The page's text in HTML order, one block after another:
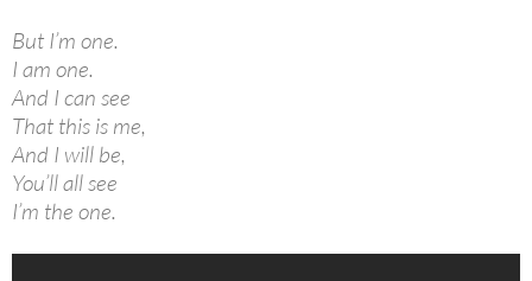
But I’m one.
I am one.
And I can see
That this is me,
And I will be,
You’ll all see
I’m the one.